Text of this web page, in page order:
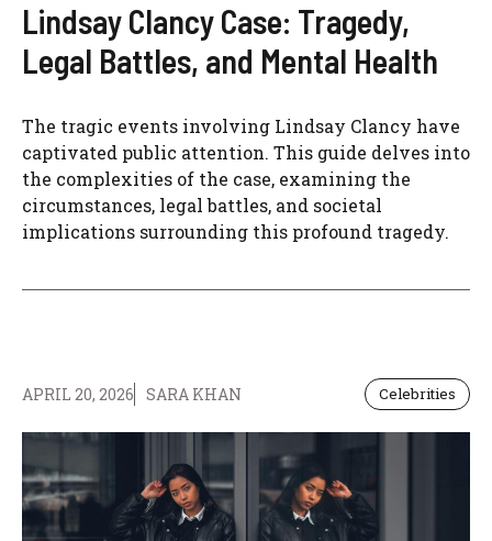
Lindsay Clancy Case: Tragedy,
Legal Battles, and Mental Health
The tragic events involving Lindsay Clancy have
captivated public attention. This guide delves into
the complexities of the case, examining the
circumstances, legal battles, and societal
implications surrounding this profound tragedy.
APRIL 20, 2026 SARA KHAN Celebrities